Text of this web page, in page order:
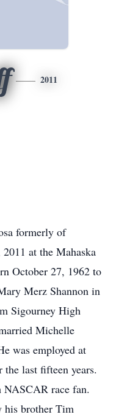
2011
formerly of
at the Mahaska
October 27, 1962 to
Merz Shannon in
Sigourney High
Michelle
was employed at
last fifteen years.
NASCAR race fan.
his brother Tim